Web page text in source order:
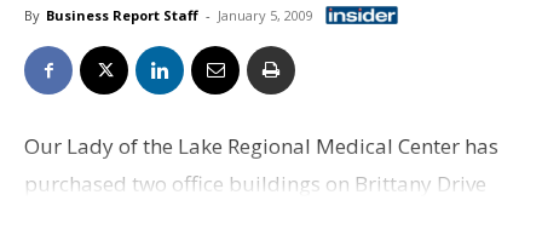
By Business Report Staff - January 5, 2009
Our Lady of the Lake Regional Medical Center has
purchased two office buildings on Brittany Drive